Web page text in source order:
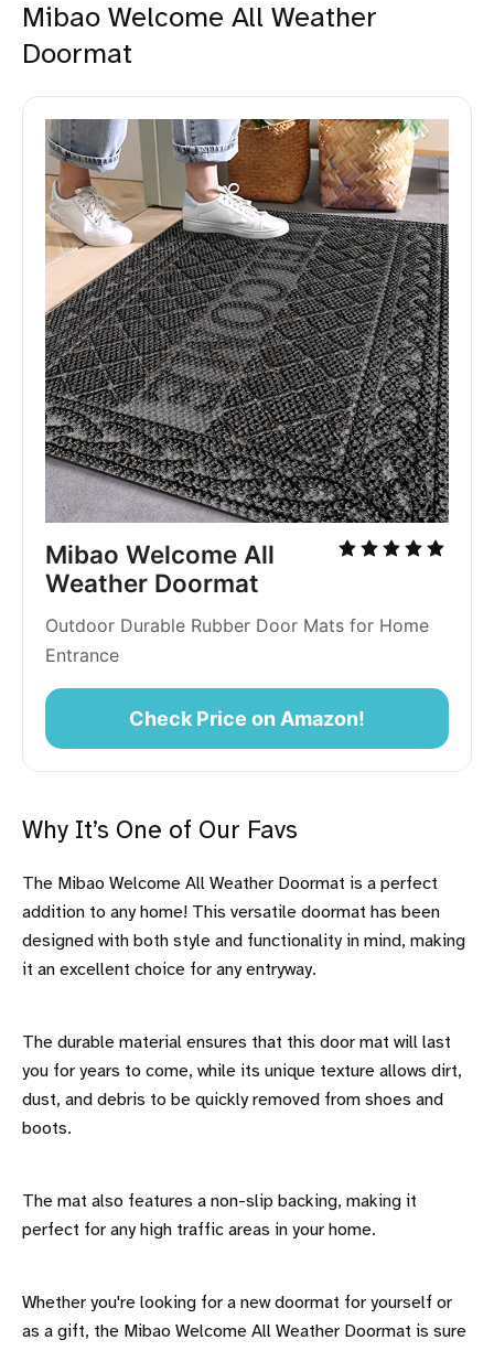
Mibao Welcome All Weather
Doormat
Mibao Welcome All
Weather Doormat
Outdoor Durable Rubber Door Mats for Home
Entrance
Check Price on Amazon!
Why It’s One of Our Favs
The Mibao Welcome All Weather Doormat is a perfect
addition to any home! This versatile doormat has been
designed with both style and functionality in mind, making
it an excellent choice for any entryway.
The durable material ensures that this door mat will last
you for years to come, while its unique texture allows dirt,
dust, and debris to be quickly removed from shoes and
boots.
The mat also features a non-slip backing, making it
perfect for any high traffic areas in your home.
Whether you're looking for a new doormat for yourself or
as a gift, the Mibao Welcome All Weather Doormat is sure